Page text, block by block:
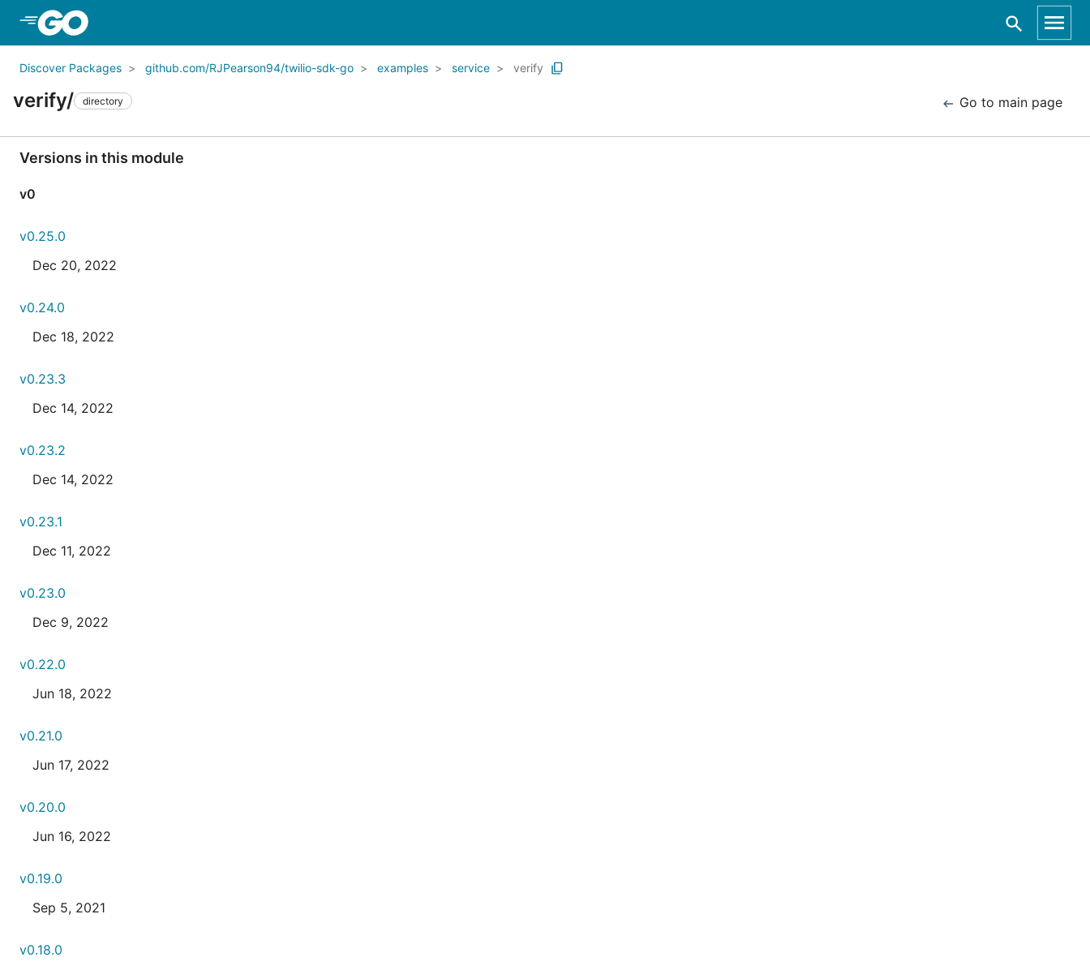
Discover Packages github.com/RJPearson94/twilio-sdk-go examples service verify
verify/ directory Go to main page
Versions in this module
v0
v0.25.0
Dec 20, 2022
v0.24.0
Dec 18, 2022
v0.23.3
Dec 14, 2022
v0.23.2
Dec 14, 2022
v0.23.1
Dec 11, 2022
v0.23.0
Dec 9, 2022
v0.22.0
Jun 18, 2022
v0.21.0
Jun 17, 2022
v0.20.0
Jun 16, 2022
v0.19.0
Sep 5, 2021
v0.18.0